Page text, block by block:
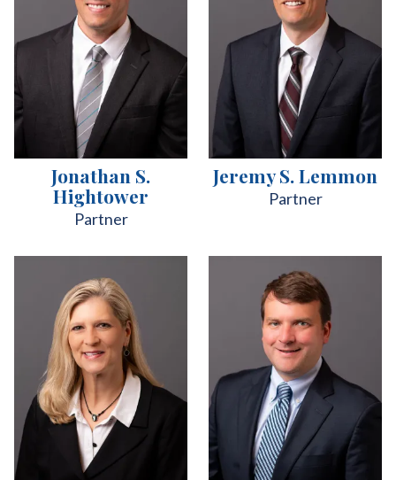
Jonathan S.
Hightower
Partner
Jeremy S. Lemmon
Partner